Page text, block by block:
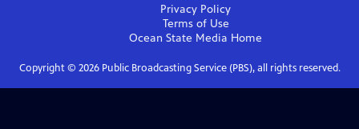
Privacy Policy
Terms of Use
Ocean State Media Home
Copyright © 2026Public Broadcasting Service (PBS), all rights reserved.